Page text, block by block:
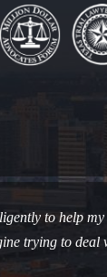
to help
trying to deal